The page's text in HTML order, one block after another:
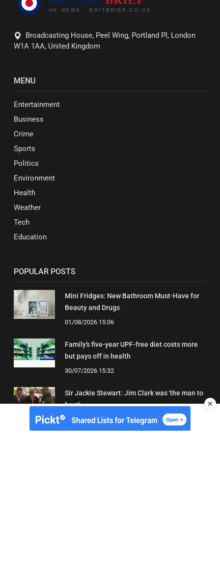
Broadcasting House, Peel Wing, Portland Pl, London
W1A 1AA, United Kingdom
MENU
Entertainment
Business
Crime
Sports
Politics
Environment
Health
Weather
Tech
Education
POPULAR POSTS
Mini Fridges: New Bathroom Must-Have for
Beauty and Drugs
01/08/2026 15:06
Family's five-year UPF-free diet costs more
but pays off in health
30/07/2026 15:32
Sir Jackie Stewart: Jim Clark was 'the man to
beat'
01/08/2026 21:31
✕